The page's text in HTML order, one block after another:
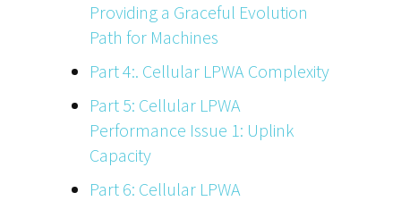
Providing a Graceful Evolution
Path for Machines
Part 4:. Cellular LPWA Complexity
Part 5: Cellular LPWA
Performance Issue 1: Uplink
Capacity
Part 6: Cellular LPWA